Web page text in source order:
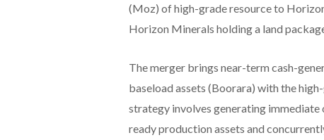
(Moz) of high-grade resource to
Horizon Minerals holding a land
The merger brings near-term cash-
baseload assets (Boorara) with the
strategy involves generating
ready production assets and